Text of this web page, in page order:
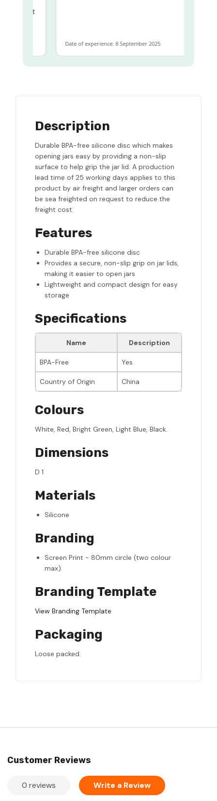
Date of experience: 8 September 2025
Description
Durable BPA-free silicone disc which makes
opening jars easy by providing a non-slip
surface to help grip the jar lid. A production
lead time of 25 working days applies to this
product by air freight and larger orders can
be sea freighted on request to reduce the
freight cost.
Features
Durable BPA-free silicone disc
Provides a secure, non-slip grip on jar lids,
making it easier to open jars
Lightweight and compact design for easy
storage
Specifications
Name Description
BPA-Free Yes
Country of Origin China
Colours
White, Red, Bright Green, Light Blue, Black.
Dimensions
D 1
Materials
Silicone
Branding
Screen Print - 80mm circle (two colour
max).
Branding Template
View Branding Template
Packaging
Loose packed.
Customer Reviews
0 reviews Write a Review